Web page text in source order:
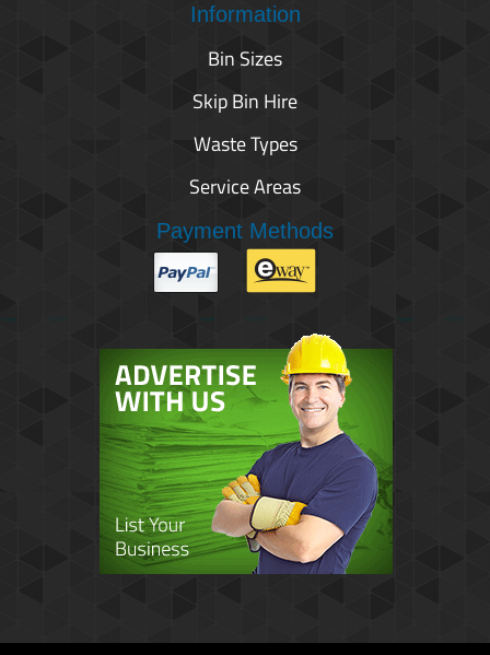
Information
Bin Sizes
Skip Bin Hire
Waste Types
Service Areas
Payment Methods